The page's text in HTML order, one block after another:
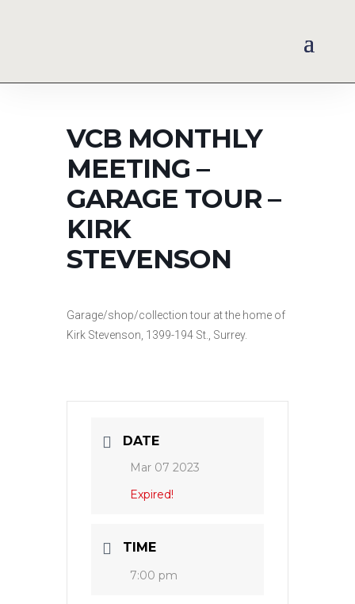
VCB MONTHLY
MEETING –
GARAGE TOUR –
KIRK
STEVENSON
Garage/shop/collection tour at the home of
Kirk Stevenson, 1399-194 St., Surrey.
DATE
Mar 07 2023
Expired!
TIME
7:00 pm